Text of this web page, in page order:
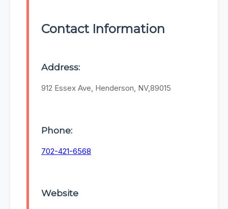
Contact Information
Address:
912 Essex Ave, Henderson, NV,89015
Phone:
702-421-6568
Website